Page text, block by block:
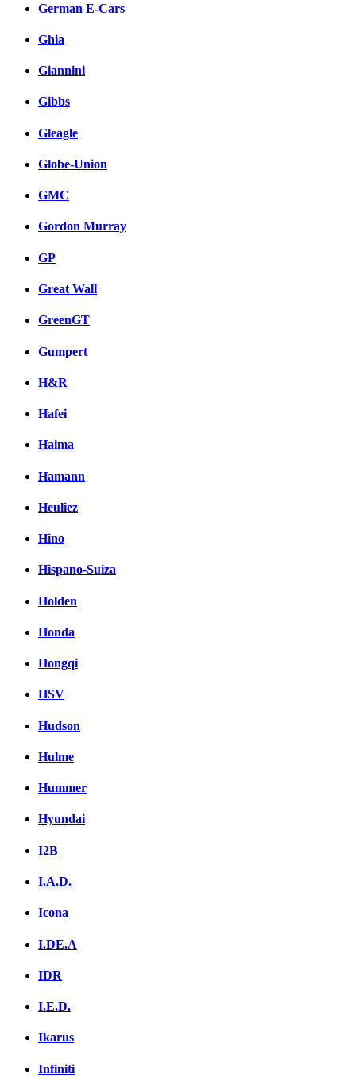
German E-Cars
Ghia
Giannini
Gibbs
Gleagle
Globe-Union
GMC
Gordon Murray
GP
Great Wall
GreenGT
Gumpert
H&R
Hafei
Haima
Hamann
Heuliez
Hino
Hispano-Suiza
Holden
Honda
Hongqi
HSV
Hudson
Hulme
Hummer
Hyundai
I2B
I.A.D.
Icona
I.DE.A
IDR
I.E.D.
Ikarus
Infiniti